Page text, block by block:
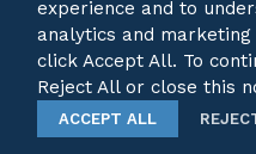
discrimination” in
Diversity, Equity,
announcementof
hold universities and
experience and to
analytics and
click Accept All. To
Reject All or close this
ACCEPT ALL